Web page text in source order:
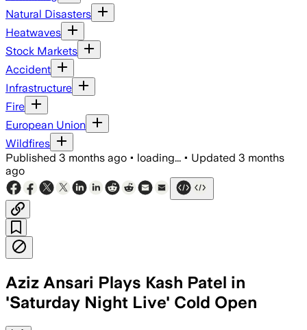
Natural Disasters
Heatwaves
Stock Markets
Accident
Infrastructure
Fire
European Union
Wildfires
Published 3 months ago • loading... • Updated 3 months
ago
Aziz Ansari Plays Kash Patel in
'Saturday Night Live' Cold Open